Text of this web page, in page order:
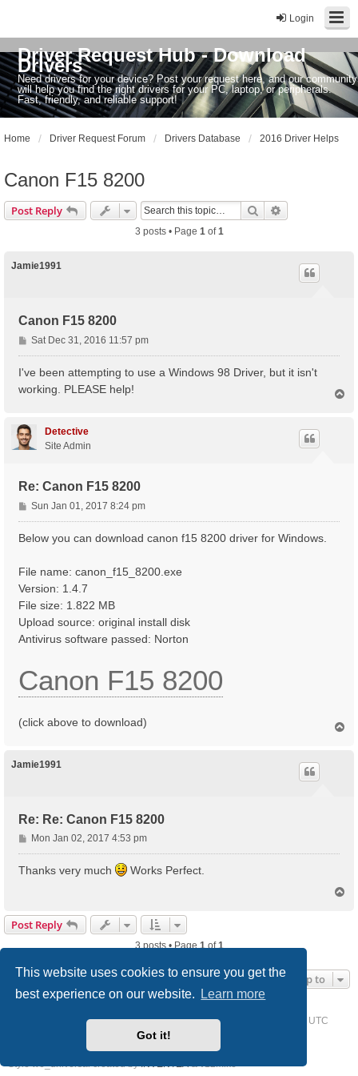
This website uses cookies to ensure you get the
best experience on our website.
Learn more
Got it!
Login
Driver Request Hub - Download
Drivers
Need drivers for your device? Post your request here, and our community
will help you find the right drivers for your PC, laptop, or peripherals.
Fast, friendly, and reliable support!
Home Driver Request Forum Drivers Database 2016 Driver Helps
Canon F15 8200
Post Reply Search
3 posts • Page 1of1
Jamie1991
Canon F15 8200
P
o
Sat Dec 31, 2016 11:57 pm
I've been attempting to use a Windows 98 Driver, but it isn't
working. PLEASE help!
Detective
Site Admin
Re: Canon F15 8200
P
o
Sun Jan 01, 2017 8:24 pm
Below you can download canon f15 8200 driver for Windows.
File name: canon_f15_8200.exe
Version: 1.4.7
File size: 1.822 MB
Upload source: original install disk
Antivirus software passed: Norton
Canon F15 8200
(click above to download)
Jamie1991
Re: Re: Canon F15 8200
P
o
s
Mon Jan 02, 2017 4:53 pm
Thanks very much
Works Perfect.
Post Reply
3 posts • Page1of1
Jump to
Driver Request Forum Delete cookies UTC
phpBB® Forum Software © phpBB Limited
Style we_universal created byINVENTEA& v12mike